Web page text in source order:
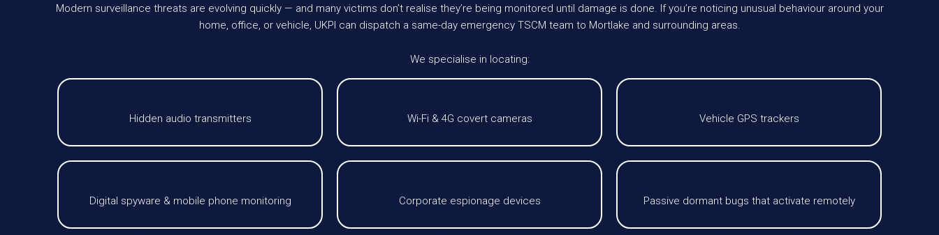
Modern surveillance threats are evolving quickly — and many victims don’t realise they’re being monitored until damage is done. If you’re noticing unusual behaviour around your
home, office, or vehicle, UKPI can dispatch a same-day emergency TSCM team to Mortlake and surrounding areas.
We specialise in locating:
Hidden audio transmitters Wi-Fi & 4G covert cameras Vehicle GPS trackers
Digital spyware & mobile phone monitoring Corporate espionage devices Passive dormant bugs that activate remotely